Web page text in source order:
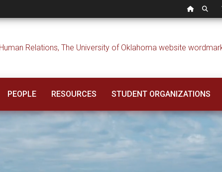
OU
PEOPLE RESOURCES STUDENT ORGANIZATIONS